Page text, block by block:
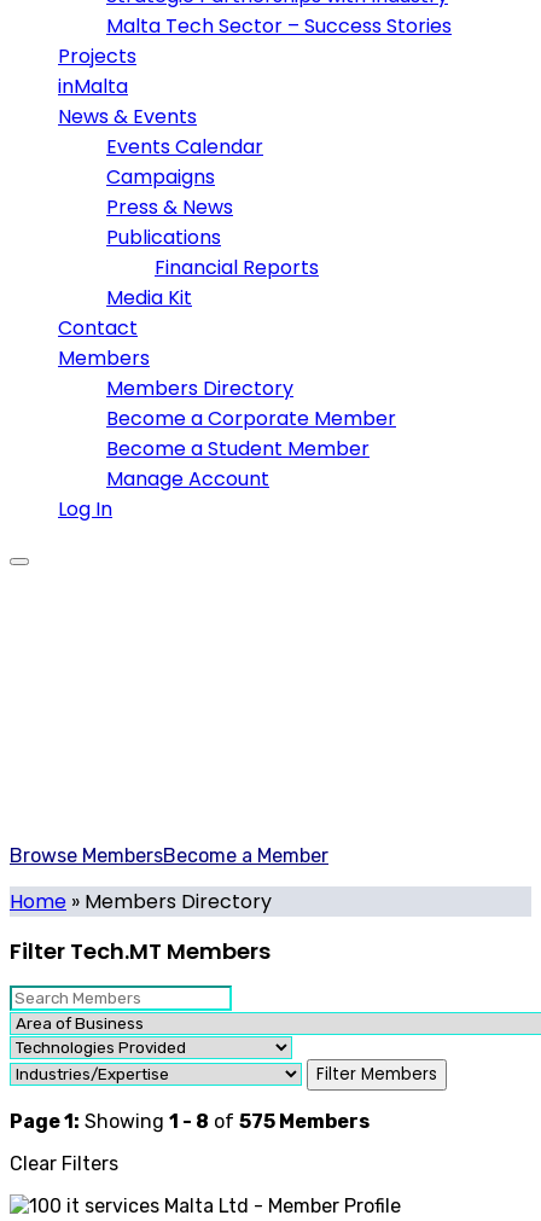
Malta Tech Sector – Success Stories
Projects
inMalta
News & Events
Events Calendar
Campaigns
Press & News
Publications
Financial Reports
Media Kit
Contact
Members
Members Directory
Become a Corporate Member
Become a Student Member
Manage Account
Log In
Browse MembersBecome a Member
Home » Members Directory
Filter Tech.MT Members
Filter Members
Page 1: Showing 1 - 8 of 575 Members
Clear Filters